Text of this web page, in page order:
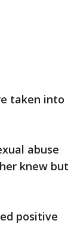
taken into
abuse
knew but
positive